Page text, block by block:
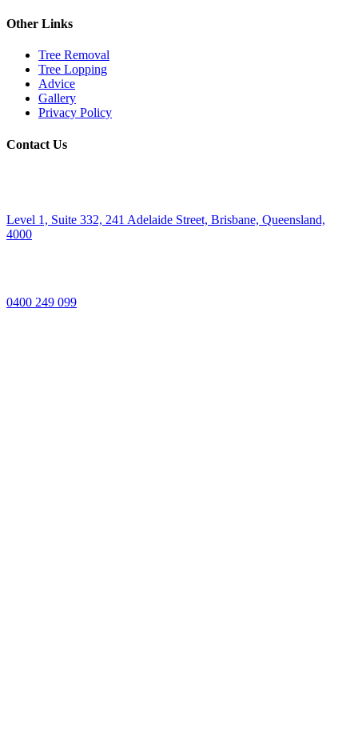
Other Links
Tree Removal
Tree Lopping
Advice
Gallery
Privacy Policy
Contact Us
Level 1, Suite 332, 241 Adelaide Street, Brisbane, Queensland,
4000
0400 249 099